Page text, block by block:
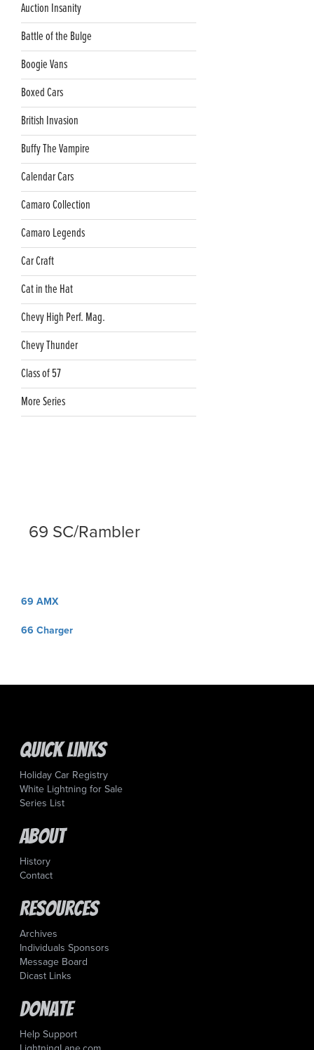
Auction Insanity
Battle of the Bulge
Boogie Vans
Boxed Cars
British Invasion
Buffy The Vampire
Calendar Cars
Camaro Collection
Camaro Legends
Car Craft
Cat in the Hat
Chevy High Perf. Mag.
Chevy Thunder
Class of 57
More Series
69 SC/Rambler
Post
69 AMX
66 Charger
Quick Links
Holiday Car Registry
White Lightning for Sale
Series List
About
History
Contact
Resources
Archives
Individuals Sponsors
Message Board
Dicast Links
Donate
Help Support